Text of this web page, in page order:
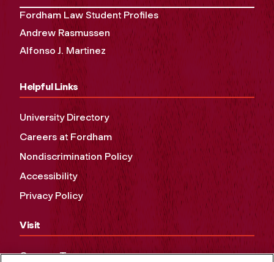
Fordham Law Student Profiles
Andrew Rasmussen
Alfonso J. Martinez
Helpful Links
University Directory
Careers at Fordham
Nondiscrimination Policy
Accessibility
Privacy Policy
Visit
Campus Tours